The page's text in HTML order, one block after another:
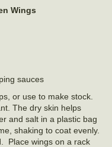
Wings
sauces
or use to make stock.
The dry skin helps
and salt in a plastic bag
shaking to coat evenly.
Place wings on a rack